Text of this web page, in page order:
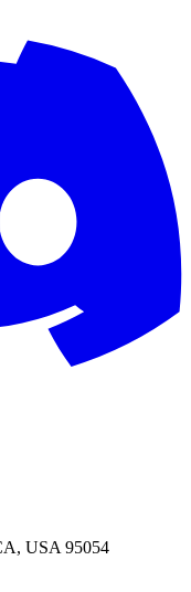
USA 95054